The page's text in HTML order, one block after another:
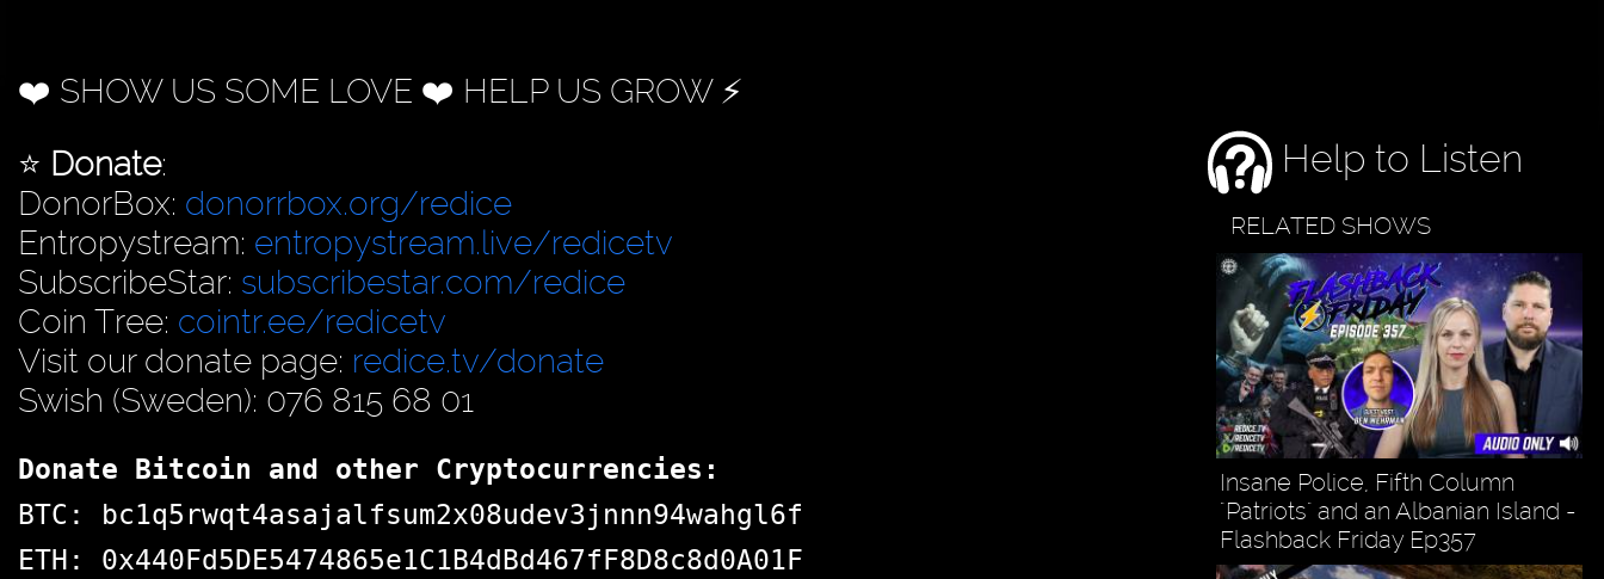
❤️ SHOW US SOME LOVE ❤️ HELP US GROW ⚡️
⭐️ Donate:
DonorBox: donorrbox.org/redice
Entropystream: entropystream.live/redicetv
SubscribeStar: subscribestar.com/redice
Coin Tree: cointr.ee/redicetv
Visit our donate page: redice.tv/donate
Swish (Sweden): 076 815 68 01
Donate Bitcoin and other Cryptocurrencies:
BTC: bc1q5rwqt4asajalfsum2x08udev3jnnn94wahgl6f
ETH: 0x440Fd5DE5474865e1C1B4dBd467fF8D8c8d0A01F
Help to Listen
RELATED SHOWS
Insane Police, Fifth Column
"Patriots" and an Albanian Island -
Flashback Friday Ep357